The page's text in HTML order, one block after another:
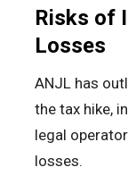
Risks of
Losses
ANJL has
the tax hike,
legal
losses.